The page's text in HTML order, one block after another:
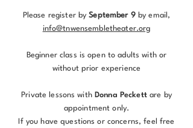
Please register bySeptember 9by email,
info@tnwensembletheater.org
Beginner class is open to adults with or
without prior experience
Private lessons with Donna Peckettare by
appointment only.
If you have questions or concerns, feel free